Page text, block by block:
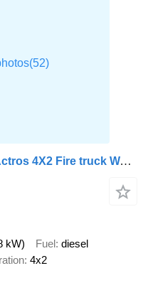
Mercedes-Benz Actros 1827 Actros 4X2 Fire truck Watertank for electrical vehic
kW) Fuel diesel
4x2